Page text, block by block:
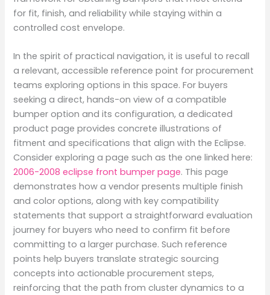
for fit, finish, and reliability while staying within a
controlled cost envelope.
In the spirit of practical navigation, it is useful to recall
a relevant, accessible reference point for procurement
teams exploring options in this space. For buyers
seeking a direct, hands-on view of a compatible
bumper option and its configuration, a dedicated
product page provides concrete illustrations of
fitment and specifications that align with the Eclipse.
Consider exploring a page such as the one linked here:
2006-2008 eclipse front bumper page. This page
demonstrates how a vendor presents multiple finish
and color options, along with key compatibility
statements that support a straightforward evaluation
journey for buyers who need to confirm fit before
committing to a larger purchase. Such reference
points help buyers translate strategic sourcing
concepts into actionable procurement steps,
reinforcing that the path from cluster dynamics to a